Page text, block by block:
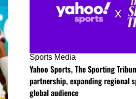
Sports Media
Yahoo Sports, The Sporting
partnership, expanding regional
global audience